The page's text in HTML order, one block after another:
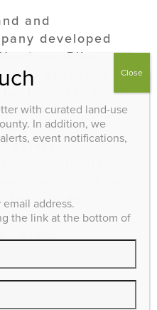
and
developed
Pike
approved
for the site. Such
of
safety
community.
the problem.
View...
with curated land-use
In addition, we
event notifications,
address.
the link at the bottom of
Close